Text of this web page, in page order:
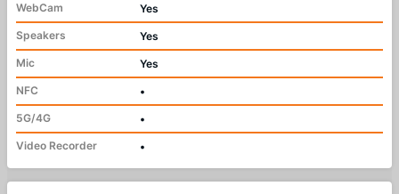
WebCam
Yes
Speakers
Yes
Mic
Yes
NFC
•
5G/4G
•
Video Recorder
•